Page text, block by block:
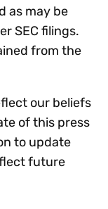
as may be
SEC filings.
from the
our beliefs
of this press
to update
future